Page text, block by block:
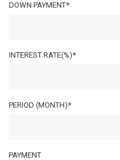
DOWN PAYMENT*
INTEREST RATE(%)*
PERIOD (MONTH)*
PAYMENT